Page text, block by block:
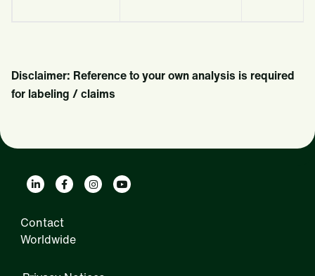
Disclaimer: Reference to your own analysis is required
for labeling / claims
Contact
Worldwide